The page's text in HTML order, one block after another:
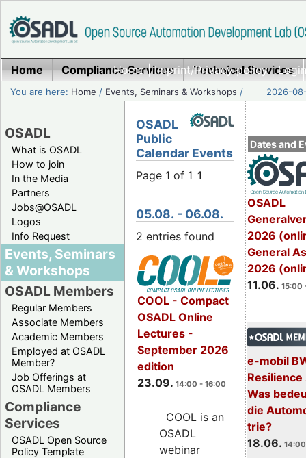
Home|Imprint/Privacy policy|
Home Compliance Services Technical Services
You are here: Home / Events, Seminars & Workshops / 2026-
OSADL
What is OSADL
How to join
In the Media
Partners
Jobs@OSADL
Logos
Info Request
Events, Seminars
& Workshops
OSADL Members
Regular Members
Associate Members
Academic Members
Employed at OSADL
Member?
Job Offerings at
OSADL Members
Compliance
Services
OSADL Open Source
Policy Template
Dates and
OSADL
2026
General
2026
11.06. 15:00
e-mobil
Resilience
Was
die
trie?
18.06.
OSADL
Public
Calendar Events
Page 1 of 1 1
05.08. - 06.08.
2 entries found
COOL - Compact
OSADL Online
Lectures -
September 2026
edition
23.09. 14:00 - 16:00
COOL is an
OSADL
webinar